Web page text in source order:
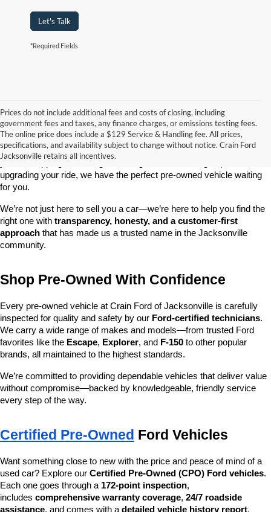
Let's Talk
*Required Fields
Prices do not include additional fees and costs of closing, including
government fees and taxes, any finance charges, or emissions testing fees.
The online price does include a $129 Service & Handling fee. All prices,
specifications, and availability subject to change without notice. Crain Ford
Jacksonville retains all incentives.
Looking for a dependable used car, truck, or SUV at a great price?
At Crain Ford of Jacksonville, we take pride in offering one of the
best selections of pre-owned vehicles in central Arkansas. Whether
upgrading your ride, we have the perfect pre-owned vehicle waiting
for you.
We’re not just here to sell you a car—we’re here to help you find the
right one with transparency, honesty, and a customer-first
approach that has made us a trusted name in the Jacksonville
community.
Shop Pre-Owned With Confidence
Every pre-owned vehicle at Crain Ford of Jacksonville is carefully
inspected for quality and safety by our Ford-certified technicians.
We carry a wide range of makes and models—from trusted Ford
favorites like the Escape, Explorer, and F-150 to other popular
brands, all maintained to the highest standards.
We’re committed to providing dependable vehicles that deliver value
without compromise—backed by knowledgeable, friendly service
every step of the way.
Certified Pre-Owned Ford Vehicles
Want something close to new with the price and peace of mind of a
used car? Explore our Certified Pre-Owned (CPO) Ford vehicles.
Each one goes through a 172-point inspection,
includes comprehensive warranty coverage, 24/7 roadside
assistance, and comes with a detailed vehicle history report.